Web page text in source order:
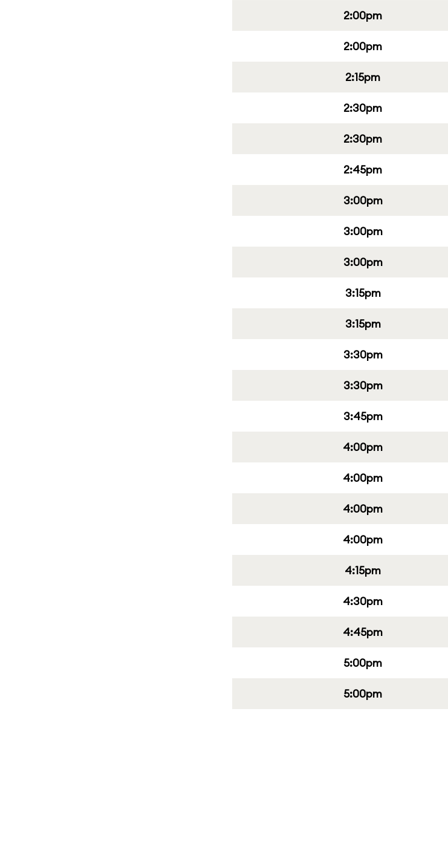
2:00pm
2:00pm
2:15pm
2:30pm
2:30pm
2:45pm
3:00pm
3:00pm
3:00pm
3:15pm
3:15pm
3:30pm
3:30pm
3:45pm
4:00pm
4:00pm
4:00pm
4:00pm
4:15pm
4:30pm
4:45pm
5:00pm
5:00pm